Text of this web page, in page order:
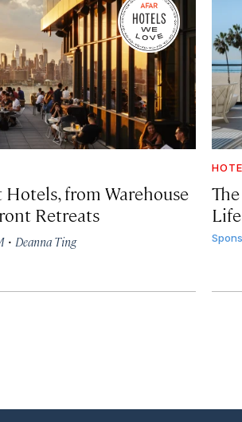
Hotels, from Warehouse
Retreats
· Deanna Ting